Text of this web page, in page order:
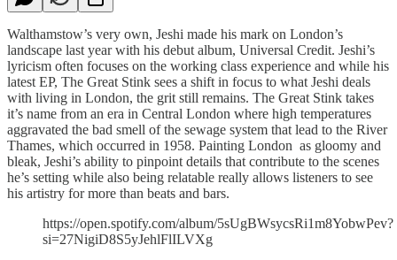
Walthamstow’s very own, Jeshi made his mark on London’s
landscape last year with his debut album, Universal Credit. Jeshi’s
lyricism often focuses on the working class experience and while his
latest EP, The Great Stink sees a shift in focus to what Jeshi deals
with living in London, the grit still remains. The Great Stink takes
it’s name from an era in Central London where high temperatures
aggravated the bad smell of the sewage system that lead to the River
Thames, which occurred in 1958. Painting London as gloomy and
bleak, Jeshi’s ability to pinpoint details that contribute to the scenes
he’s setting while also being relatable really allows listeners to see
his artistry for more than beats and bars.
https://open.spotify.com/album/5sUgBWsycsRi1m8YobwPev?
si=27NigiD8S5yJehlFlILVXg